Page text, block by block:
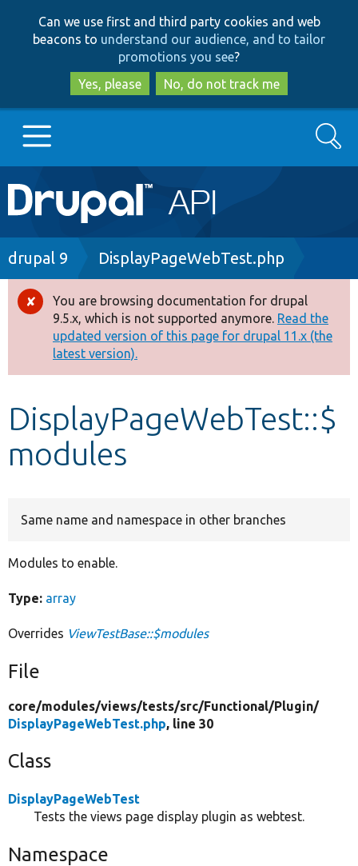
to
main
content
to
search
Can we use first and third party cookies and web
beacons to understand our audience, and to tailor
promotions you see?
Yes, please
No, do not track me
Main
navigation
Go to Drupal.org
Drupal 8+
Other projects
Develop for Drupal
Search
Breadcrumb
drupal 9 DisplayPageWebTest.php
Error
message
You are browsing documentation for drupal
9.5.x, which is not supported anymore. Read the
updated version of this page for drupal 11.x (the
latest version).
DisplayPageWebTest::$
modules
Same name and namespace in other branches
Modules to enable.
Type: array
Overrides ViewTestBase::$modules
File
core/modules/views/tests/src/Functional/Plugin/
DisplayPageWebTest.php, line 30
Class
DisplayPageWebTest
Tests the views page display plugin as webtest.
Namespace